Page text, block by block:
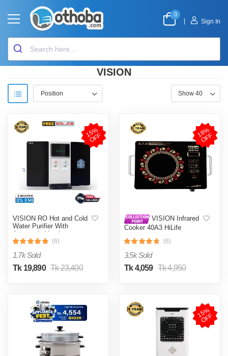
0
Sign In
VISION
1
5
%
O
F
F
VISION RO Hot and Cold
Water Purifier With
Automatic Heating
& Cooling System
(6)
1.7k Sold
Tk 19,890 Tk 23,400
1
8
%
O
F
F
VISION Infrared
Cooker 40A3 HiLife
(6)
3.5k Sold
Tk 4,059 Tk 4,950
1
5
%
O
F
F